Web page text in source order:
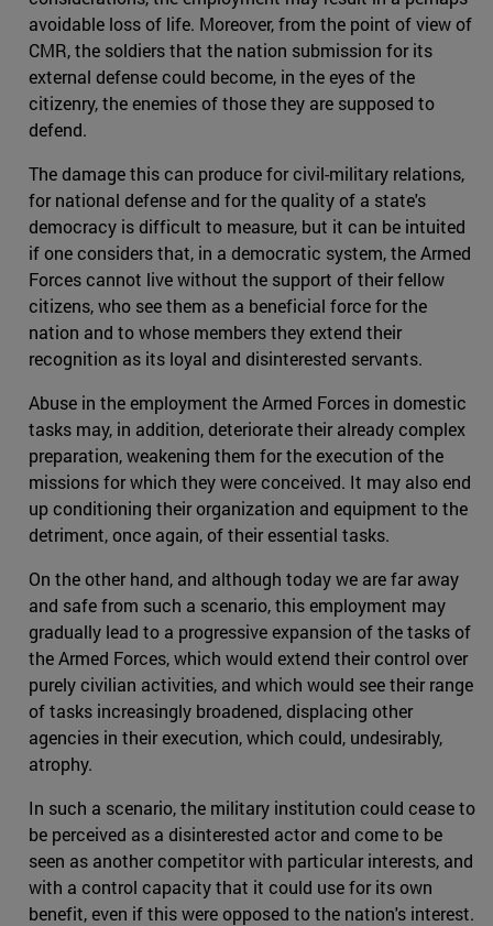
avoidable loss of life. Moreover, from the point of view of
CMR, the soldiers that the nation submission for its
external defense could become, in the eyes of the
citizenry, the enemies of those they are supposed to
defend.
The damage this can produce for civil-military relations,
for national defense and for the quality of a state's
democracy is difficult to measure, but it can be intuited
if one considers that, in a democratic system, the Armed
Forces cannot live without the support of their fellow
citizens, who see them as a beneficial force for the
nation and to whose members they extend their
recognition as its loyal and disinterested servants.
Abuse in the employment the Armed Forces in domestic
tasks may, in addition, deteriorate their already complex
preparation, weakening them for the execution of the
missions for which they were conceived. It may also end
up conditioning their organization and equipment to the
detriment, once again, of their essential tasks.
On the other hand, and although today we are far away
and safe from such a scenario, this employment may
gradually lead to a progressive expansion of the tasks of
the Armed Forces, which would extend their control over
purely civilian activities, and which would see their range
of tasks increasingly broadened, displacing other
agencies in their execution, which could, undesirably,
atrophy.
In such a scenario, the military institution could cease to
be perceived as a disinterested actor and come to be
seen as another competitor with particular interests, and
with a control capacity that it could use for its own
benefit, even if this were opposed to the nation's interest.